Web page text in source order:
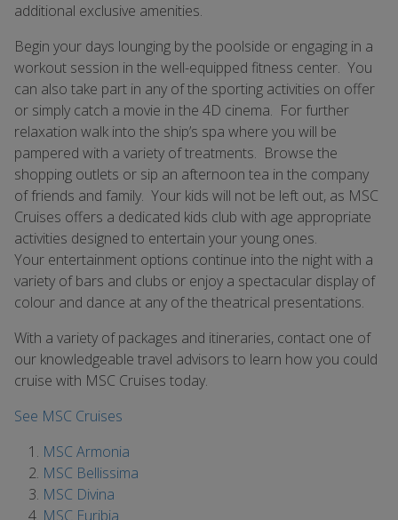
additional exclusive amenities.
Begin your days lounging by the poolside or engaging in a
workout session in the well-equipped fitness center. You
can also take part in any of the sporting activities on offer
or simply catch a movie in the 4D cinema. For further
relaxation walk into the ship’s spa where you will be
pampered with a variety of treatments. Browse the
shopping outlets or sip an afternoon tea in the company
of friends and family. Your kids will not be left out, as MSC
Cruises offers a dedicated kids club with age appropriate
activities designed to entertain your young ones.
Your entertainment options continue into the night with a
variety of bars and clubs or enjoy a spectacular display of
colour and dance at any of the theatrical presentations.
With a variety of packages and itineraries, contact one of
our knowledgeable travel advisors to learn how you could
cruise with MSC Cruises today.
See MSC Cruises
MSC Armonia
MSC Bellissima
MSC Divina
MSC Euribia